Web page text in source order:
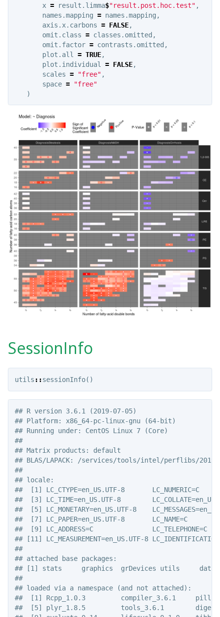
x = result.limma$"result.post.hoc.test" ,
names.mapping = names.mapping ,
axis.x.carbons = FALSE,
omit.class = classes.omitted ,
omit.factor = contrasts.omitted ,
plot.all
= TRUE,
plot.individual
= FALSE,
scales = "free" ,
space =
"free"
)
SessionInfo
utils ::sessionInfo()
## R version 3.6.1 (2019-07-05)
## Platform: x86_64-pc-linux-gnu (64-bit)
## Running under: CentOS Linux 7 (Core)
##
## Matrix products: default
## BLAS/LAPACK: /services/tools/intel/perflibs/
##
## locale:
##  [1] LC_CTYPE=en_US.UTF-8
##  [3] LC_TIME=en_US.UTF-8
##  [5] LC_MONETARY=en_US.UTF-8
##  [7] LC_PAPER=en_US.UTF-8
##  [9] LC_ADDRESS=C
## [11] LC_MEASUREMENT=en_US.UTF-8
##
## attached base packages:
## [1] stats     graphics  grDevices utils
##
## loaded via a namespace (and not attached):
##  [1] Rcpp_1.0.3         compiler_3.6.1
##  [5] plyr_1.8.5         tools_3.6.1